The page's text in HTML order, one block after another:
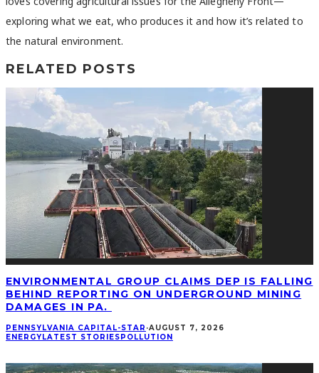
exploring what we eat, who produces it and how it’s related to
the natural environment.
RELATED POSTS
ENVIRONMENTAL GROUP CLAIMS DEP IS FALLING
BEHIND REPORTING ON UNDERGROUND MINING
DAMAGES IN PA.
PENNSYLVANIA CAPITAL-STAR ·AUGUST 7, 2026
ENERGYLATEST STORIESPOLLUTION